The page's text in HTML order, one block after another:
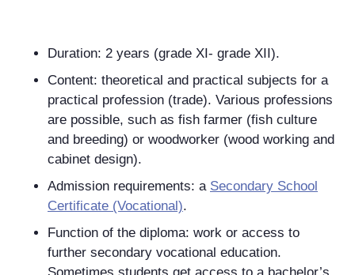
Duration: 2 years (grade XI- grade XII).
Content: theoretical and practical subjects for a
practical profession (trade). Various professions
are possible, such as fish farmer (fish culture
and breeding) or woodworker (wood working and
cabinet design).
Admission requirements: a Secondary School
Certificate (Vocational).
Function of the diploma: work or access to
further secondary vocational education.